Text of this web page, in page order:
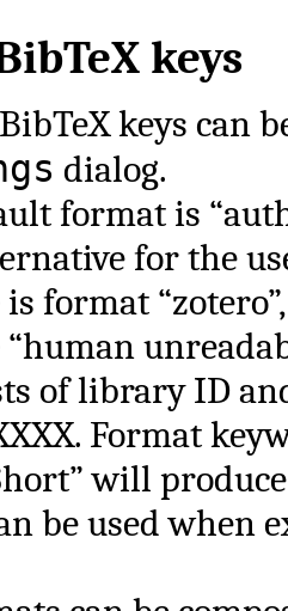
keys
keys can
dialog.
format is
for the
is format
of library ID
Format
will
be used when